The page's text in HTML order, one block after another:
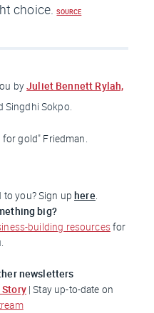
choice. SOURCE
byJuliet Bennett Rylah,
Singdhi Sokpo.
for gold" Friedman.
you? Sign up here.
big?
building resourcesfor
newsletters
| Stay up-to-date on